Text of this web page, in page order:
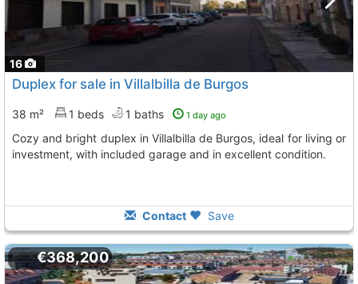
16
Duplex for sale in Villalbilla de Burgos
38 m² 1 beds 1 baths 1 day ago
Cozy and bright duplex in Villalbilla de Burgos, ideal for living or
investment, with included garage and in excellent condition.
Contact Save
€368,200